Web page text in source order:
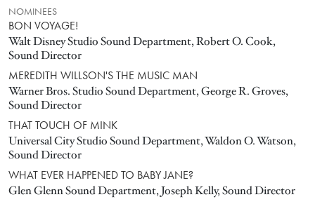
NOMINEES
BON VOYAGE!
Walt Disney Studio Sound Department, Robert O. Cook,
Sound Director
MEREDITH WILLSON'S THE MUSIC MAN
Warner Bros. Studio Sound Department, George R. Groves,
Sound Director
THAT TOUCH OF MINK
Universal City Studio Sound Department, Waldon O. Watson,
Sound Director
WHAT EVER HAPPENED TO BABY JANE?
Glen Glenn Sound Department, Joseph Kelly, Sound Director